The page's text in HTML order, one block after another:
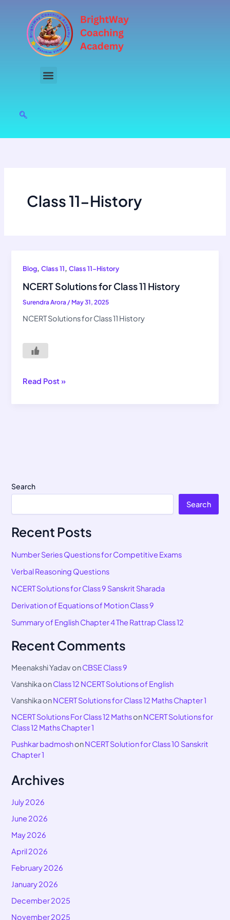
content
Class 11-History
Blog,Class 11,Class 11-History
NCERT Solutions for Class 11 History
Surendra Arora / May 31, 2025
NCERT Solutions for Class 11 History
NCERT
for
Class
11
Read Post »
Search
Search
Recent Posts
Number Series Questions for Competitive Exams
Verbal Reasoning Questions
NCERT Solutions for Class 9 Sanskrit Sharada
Derivation of Equations of Motion Class 9
Summary of English Chapter 4 The Rattrap Class 12
Recent Comments
Meenakshi YadavonCBSE Class 9
VanshikaonClass 12 NCERT Solutions of English
VanshikaonNCERT Solutions for Class 12 Maths Chapter 1
NCERT Solutions For Class 12 MathsonNCERT Solutions for
Class 12 Maths Chapter 1
Pushkar badmoshonNCERT Solution for Class 10 Sanskrit
Chapter 1
Archives
July 2026
June 2026
May 2026
April 2026
February 2026
January 2026
December 2025
November 2025